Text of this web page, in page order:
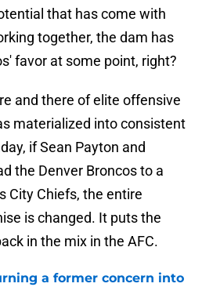
that has come with
together, the dam has
favor at some point, right?
and there of elite offensive
materialized into consistent
if Sean Payton and
the Denver Broncos to a
City Chiefs, the entire
is changed. It puts the
in the mix in the AFC.
a former concern into